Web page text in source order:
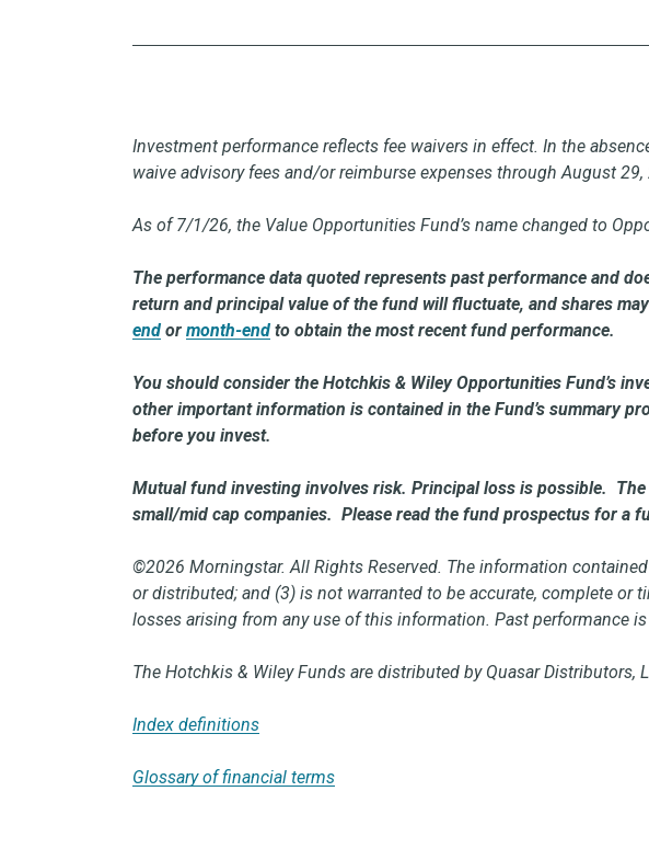
Investment performance reflects fee waivers in effect. In the
waive advisory fees and/or reimburse expenses through August 29,
As of 7/1/26, the Value Opportunities Fund’s name changed to
The performance data quoted represents past performance and
return and principal value of the fund will fluctuate, and shares
end or month-end to obtain the most recent fund performance.
You should consider the Hotchkis & Wiley Opportunities Fund’s
other important information is contained in the Fund’s summary
before you invest.
Mutual fund investing involves risk. Principal loss is possible.
small/mid cap companies. Please read the fund prospectus for a
©2026 Morningstar. All Rights Reserved. The information
or distributed; and (3) is not warranted to be accurate, complete or
losses arising from any use of this information. Past performance
The Hotchkis & Wiley Funds are distributed by Quasar Distributors,
Index definitions
Glossary of financial terms